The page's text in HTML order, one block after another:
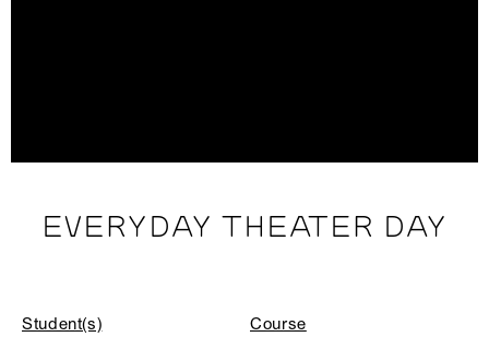
EVERYDAY THEATER DAY
Student(s)
Course